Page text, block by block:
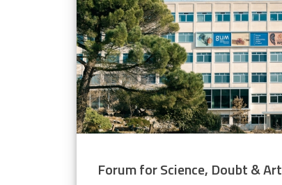
Forum for Science, Doubt & Art
the Video Plankton Recorder